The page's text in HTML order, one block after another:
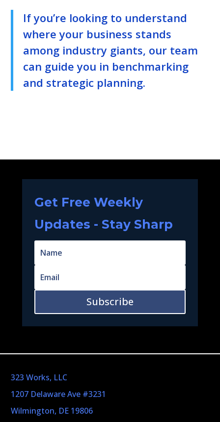
If you’re looking to understand
where your business stands
among industry giants, our team
can guide you in benchmarking
and strategic planning.
Get Free Weekly
Updates - Stay Sharp
Subscribe
323 Works, LLC
1207 Delaware Ave #3231
Wilmington, DE 19806